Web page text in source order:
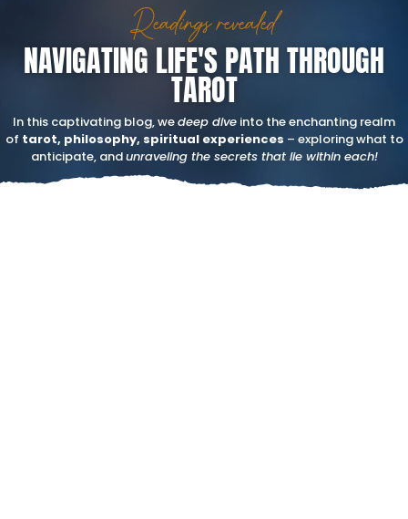
Readings revealed
NAVIGATING LIFE'S PATH THROUGH
TAROT
In this captivating blog, wedeep dive into the enchanting realm
of tarot, philosophy, spiritual experiences – exploring what to
anticipate, andunraveling the secrets that lie within each!